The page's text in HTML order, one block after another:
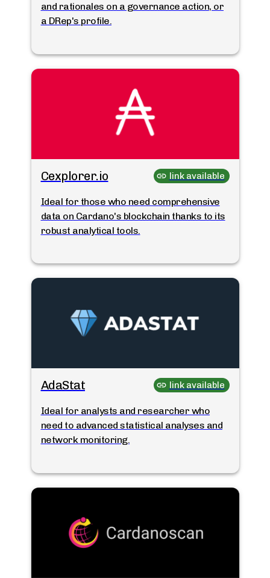
and rationales on a governance action, or
a DRep's profile.
Cexplorer.io link available
Ideal for those who need comprehensive
data on Cardano's blockchain thanks to its
robust analytical tools.
AdaStat link available
Ideal for analysts and researcher who
need to advanced statistical analyses and
network monitoring.